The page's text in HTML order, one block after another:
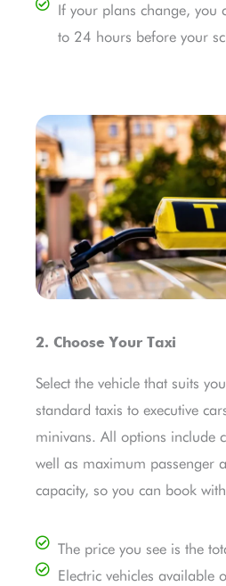
If your plans change, you
to 24 hours before your
2. Choose Your Taxi
Select the vehicle that suits
standard taxis to executive
minivans. All options include
well as maximum passenger
capacity, so you can book
The price you see is the
Electric vehicles available